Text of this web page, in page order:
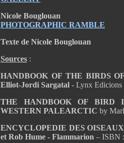
Nicole Bouglouan
PHOTOGRAPHIC RAMBLE
Texte de Nicole Bouglouan
Sources :
HANDBOOK OF THE BIRDS
Elliot-Jordi Sargatal - Lynx
THE HANDBOOK OF BIRD
WESTERN PALEARCTIC by
ENCYCLOPEDIE DES
et Rob Hume - Flammarion – ISBN